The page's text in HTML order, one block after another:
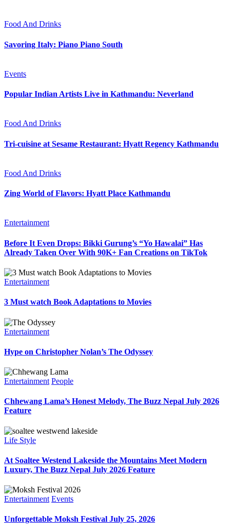
Food And Drinks
Savoring Italy: Piano Piano South
Events
Popular Indian Artists Live in Kathmandu: Neverland
Food And Drinks
Tri-cuisine at Sesame Restaurant: Hyatt Regency Kathmandu
Food And Drinks
Zing World of Flavors: Hyatt Place Kathmandu
Entertainment
Before It Even Drops: Bikki Gurung’s “Yo Hawalai” Has
Already Taken Over With 90K+ Fan Creations on TikTok
Entertainment
3 Must watch Book Adaptations to Movies
Entertainment
Hype on Christopher Nolan’s The Odyssey
Entertainment People
Chhewang Lama’s Honest Melody, The Buzz Nepal July 2026
Feature
Life Style
At Soaltee Westend Lakeside the Mountains Meet Modern
Luxury, The Buzz Nepal July 2026 Feature
Entertainment Events
Unforgettable Moksh Festival July 25, 2026